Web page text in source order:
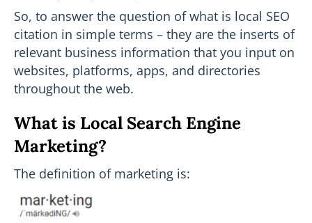
So, to answer the question of what is local SEO
citation in simple terms – they are the inserts of
relevant business information that you input on
websites, platforms, apps, and directories
throughout the web.
What is Local Search Engine
Marketing?
The definition of marketing is: